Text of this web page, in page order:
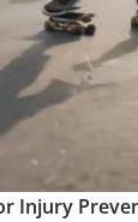
Injury